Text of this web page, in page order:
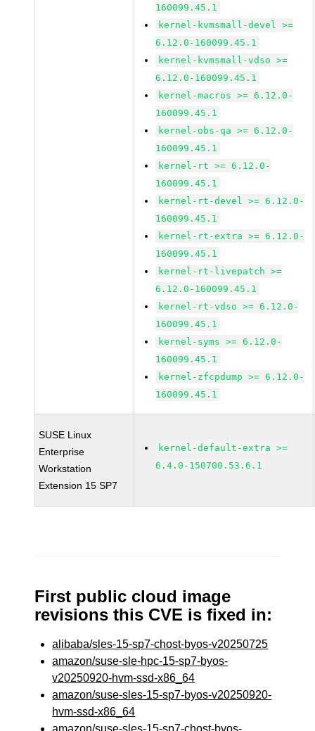
160099.45.1
kernel-kvmsmall-devel >=
6.12.0-160099.45.1
kernel-kvmsmall-vdso >=
6.12.0-160099.45.1
kernel-macros >= 6.12.0-
160099.45.1
kernel-obs-qa >= 6.12.0-
160099.45.1
kernel-rt >= 6.12.0-
160099.45.1
kernel-rt-devel >= 6.12.0-
160099.45.1
kernel-rt-extra >= 6.12.0-
160099.45.1
kernel-rt-livepatch >=
6.12.0-160099.45.1
kernel-rt-vdso >= 6.12.0-
160099.45.1
kernel-syms >= 6.12.0-
160099.45.1
kernel-zfcpdump >= 6.12.0-
160099.45.1
SUSE Linux
Enterprise
Workstation
Extension 15 SP7
kernel-default-extra >=
6.4.0-150700.53.6.1
First public cloud image
revisions this CVE is fixed in:
alibaba/sles-15-sp7-chost-byos-v20250725
amazon/suse-sle-hpc-15-sp7-byos-
v20250920-hvm-ssd-x86_64
amazon/suse-sles-15-sp7-byos-v20250920-
hvm-ssd-x86_64
amazon/suse-sles-15-sp7-chost-byos-